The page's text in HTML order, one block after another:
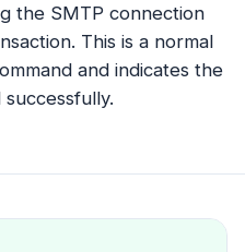
the SMTP connection
This is a normal
and indicates the